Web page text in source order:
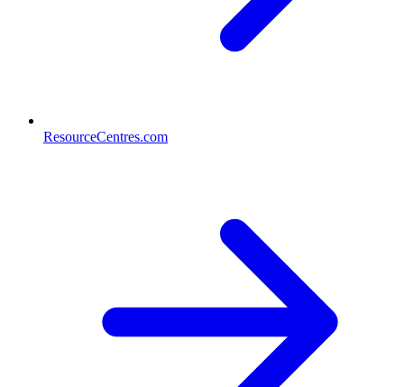
ResourceCentres.com